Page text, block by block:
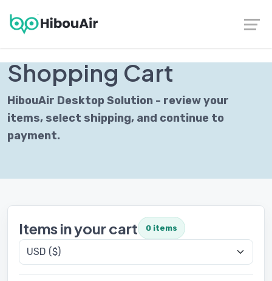
Contact
Shopping Cart
HibouAir Desktop Solution - review your
items, select shipping, and continue to
payment.
Items in your cart 0 items